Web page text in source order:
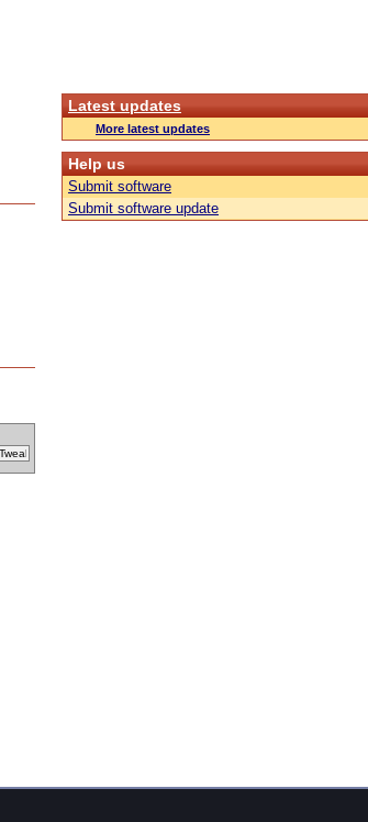
Latest updates
More latest updates
Help us
Submit software
Submit software update